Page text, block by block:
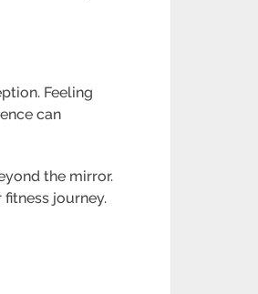
Feeling
can
the mirror.
journey.